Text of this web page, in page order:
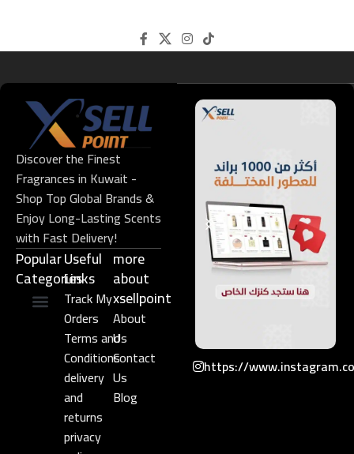
Discover the Finest
Fragrances in Kuwait -
Shop Top Global Brands &
Enjoy Long-Lasting Scents
with Fast Delivery!
Popular
Categories
Useful
Links​
Track My
Orders
Terms and
Conditions
delivery
and
returns
privacy
more
about
xsellpoint
About
Us
Contact
Us
Blog
https://